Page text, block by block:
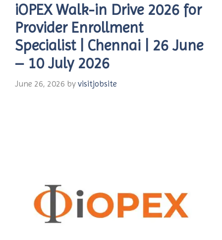
iOPEX Walk-in Drive 2026 for
Provider Enrollment
Specialist | Chennai | 26 June
– 10 July 2026
June 26, 2026 by visitjobsite